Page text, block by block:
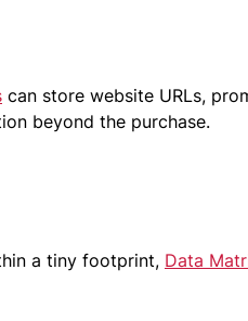
can store website URLs,
beyond the purchase.
a tiny footprint, Data